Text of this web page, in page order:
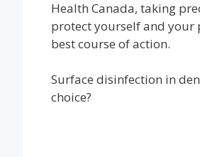
Health Canada, taking
protect yourself and your
best course of action.
Surface disinfection in
choice?